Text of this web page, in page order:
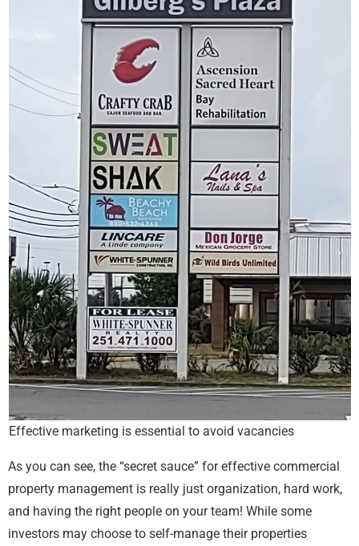
Effective marketing is essential to avoid vacancies
As you can see, the “secret sauce” for effective commercial
property management is really just organization, hard work,
and having the right people on your team! While some
investors may choose to self-manage their properties